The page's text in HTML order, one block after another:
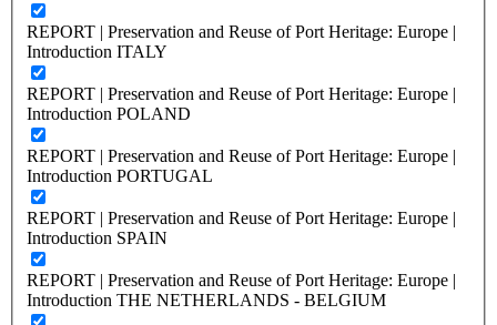
REPORT | Preservation and Reuse of Port Heritage: Europe |
Introduction ITALY
REPORT | Preservation and Reuse of Port Heritage: Europe |
Introduction POLAND
REPORT | Preservation and Reuse of Port Heritage: Europe |
Introduction PORTUGAL
REPORT | Preservation and Reuse of Port Heritage: Europe |
Introduction SPAIN
REPORT | Preservation and Reuse of Port Heritage: Europe |
Introduction THE NETHERLANDS - BELGIUM